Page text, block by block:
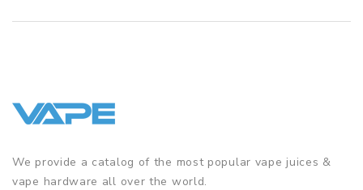
We provide a catalog of the most popular vape juices &
vape hardware all over the world.